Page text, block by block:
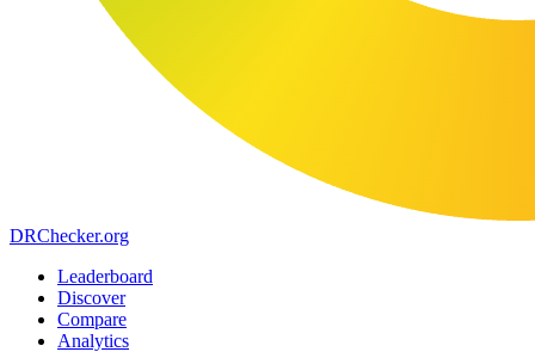
DRChecker.org
Leaderboard
Discover
Compare
Analytics